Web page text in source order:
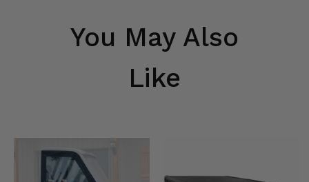
You May Also
Like